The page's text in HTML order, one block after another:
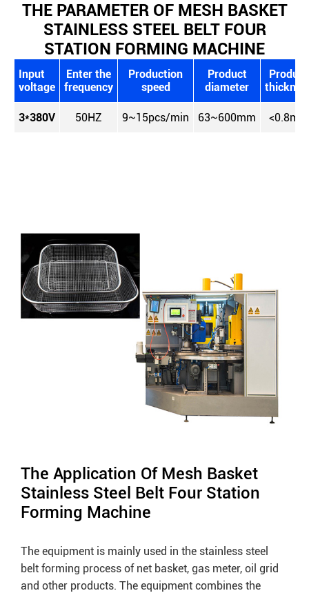
THE PARAMETER OF MESH BASKET
STAINLESS STEEL BELT FOUR
STATION FORMING MACHINE
Input
voltage
Enter the
frequency
Production
speed
Product
diameter
Product
3*380V 50HZ 9~15pcs/min 63~600mm <0.8mm
The Application Of Mesh Basket
Stainless Steel Belt Four Station
Forming Machine
The equipment is mainly used in the stainless steel
belt forming process of net basket, gas meter, oil grid
and other products. The equipment combines the